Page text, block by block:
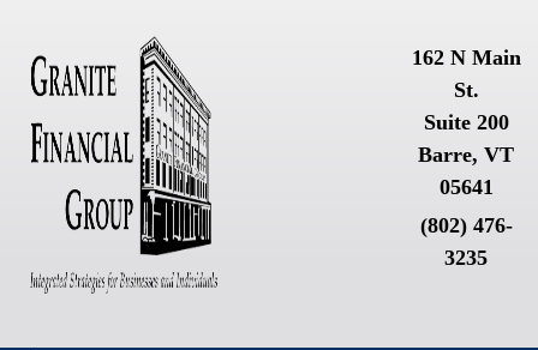
162 N Main
St.
Suite 200
Barre, VT
05641
(802) 476-
3235